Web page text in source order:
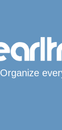
Organize